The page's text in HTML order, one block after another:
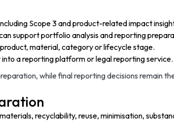
Scope 3 and product-related impact
support portfolio analysis and reporting
material, category or lifecycle stage.
a reporting platform or legal reporting service.
while final reporting decisions remain
recyclability, reuse, minimisation,